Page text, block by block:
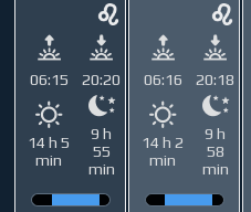
06:15 20:20
14 h 5
min
9 h
55
min
06:16 20:18
14 h 2
min
9 h
58
min